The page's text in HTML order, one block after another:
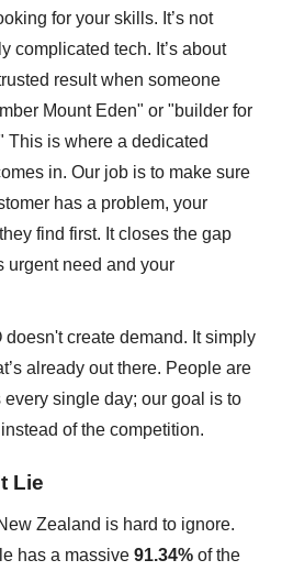
for your skills. It’s not
complicated tech. It’s about
result when someone
Mount Eden" or "builder for
This is where a dedicated
in. Our job is to make sure
has a problem, your
find first. It closes the gap
urgent need and your
create demand. It simply
already out there. People are
every single day; our goal is to
instead of the competition.
Lie
Zealand is hard to ignore.
has a massive 91.34% of the